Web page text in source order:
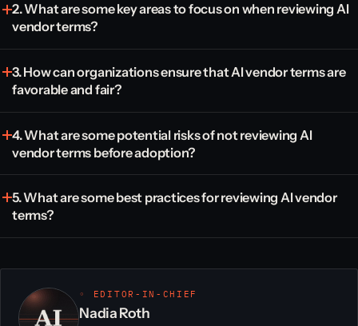
2. What are some key areas to focus on when reviewing AI
vendor terms?
3. How can organizations ensure that AI vendor terms are
favorable and fair?
4. What are some potential risks of not reviewing AI
vendor terms before adoption?
5. What are some best practices for reviewing AI vendor
terms?
◦ EDITOR-IN-CHIEF
Nadia Roth